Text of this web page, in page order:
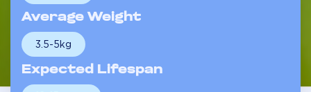
Average Weight
3.5-5kg
Expected Lifespan